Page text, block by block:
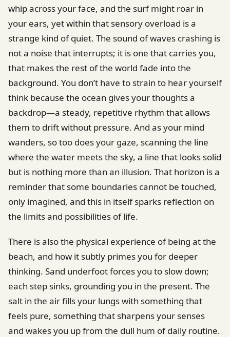
whip across your face, and the surf might roar in
your ears, yet within that sensory overload is a
strange kind of quiet. The sound of waves crashing is
not a noise that interrupts; it is one that carries you,
that makes the rest of the world fade into the
background. You don’t have to strain to hear yourself
think because the ocean gives your thoughts a
backdrop—a steady, repetitive rhythm that allows
them to drift without pressure. And as your mind
wanders, so too does your gaze, scanning the line
where the water meets the sky, a line that looks solid
but is nothing more than an illusion. That horizon is a
reminder that some boundaries cannot be touched,
only imagined, and this in itself sparks reflection on
the limits and possibilities of life.
There is also the physical experience of being at the
beach, and how it subtly primes you for deeper
thinking. Sand underfoot forces you to slow down;
each step sinks, grounding you in the present. The
salt in the air fills your lungs with something that
feels pure, something that sharpens your senses
and wakes you up from the dull hum of daily routine.